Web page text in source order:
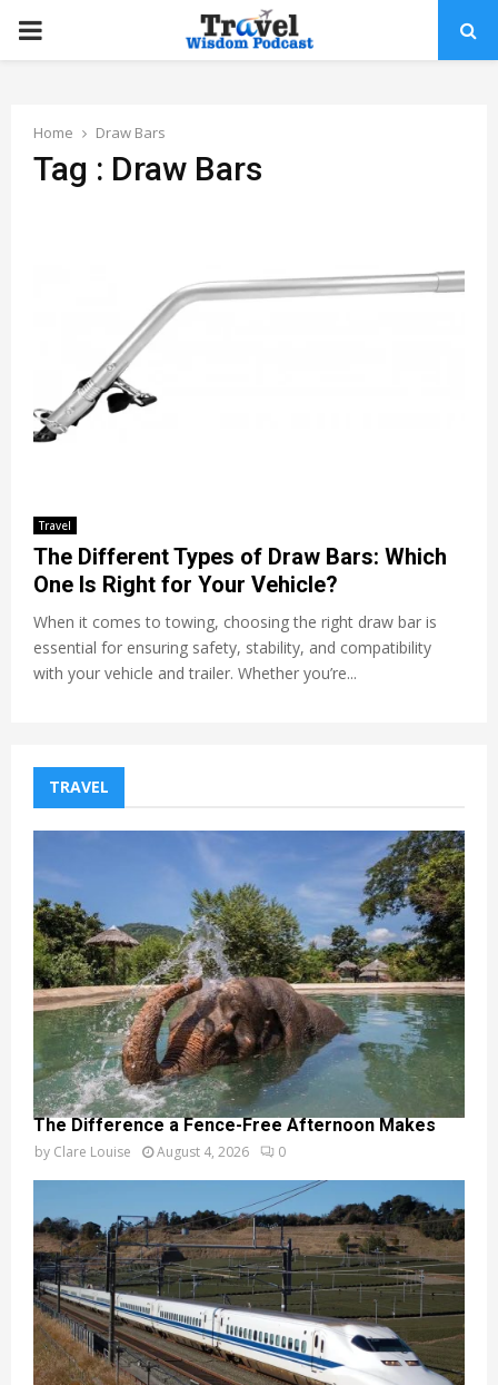
PRIMARY
Home Draw Bars
Tag : Draw Bars
Travel
The Different Types of Draw Bars: Which
One Is Right for Your Vehicle?
When it comes to towing, choosing the right draw bar is
essential for ensuring safety, stability, and compatibility
with your vehicle and trailer. Whether you’re...
TRAVEL
The Difference a Fence-Free Afternoon Makes
by Clare Louise August 4, 2026 0